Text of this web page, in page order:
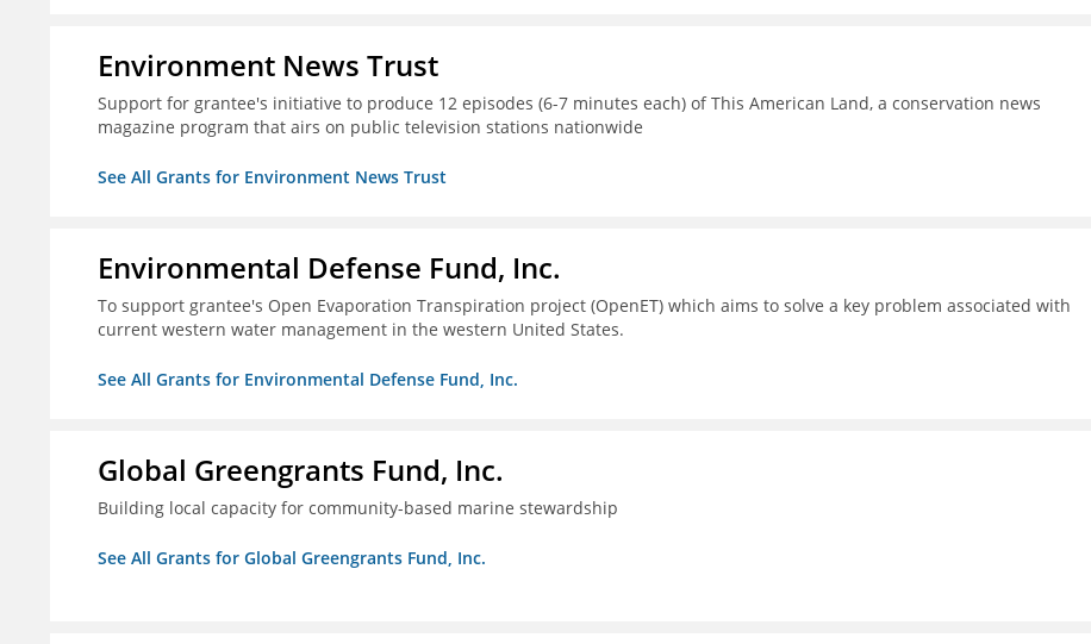
Environment News Trust
Support for grantee's initiative to produce 12 episodes (6-7 minutes each) of This American Land, a conservation news
magazine program that airs on public television stations nationwide
See All Grants for Environment News Trust
Environmental Defense Fund, Inc.
To support grantee's Open Evaporation Transpiration project (OpenET) which aims to solve a key problem associated with
current western water management in the western United States.
See All Grants for Environmental Defense Fund, Inc.
Global Greengrants Fund, Inc.
Building local capacity for community-based marine stewardship
See All Grants for Global Greengrants Fund, Inc.